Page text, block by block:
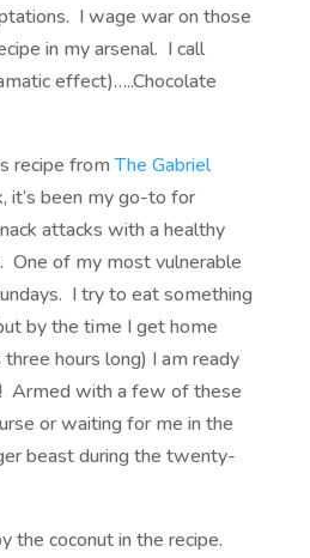
I wage war on those
in my arsenal. I call
effect)…..Chocolate
recipe fromThe Gabriel
it’s been my go-to for
attacks with a healthy
One of my most vulnerable
I try to eat something
by the time I get home
hours long) I am ready
Armed with a few of these
or waiting for me in the
beast during the twenty-
the coconut in the recipe.